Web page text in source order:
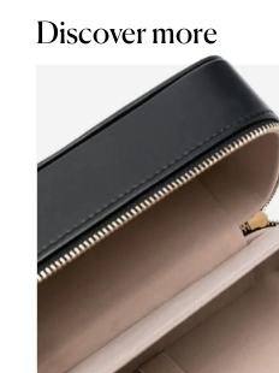
Discover more